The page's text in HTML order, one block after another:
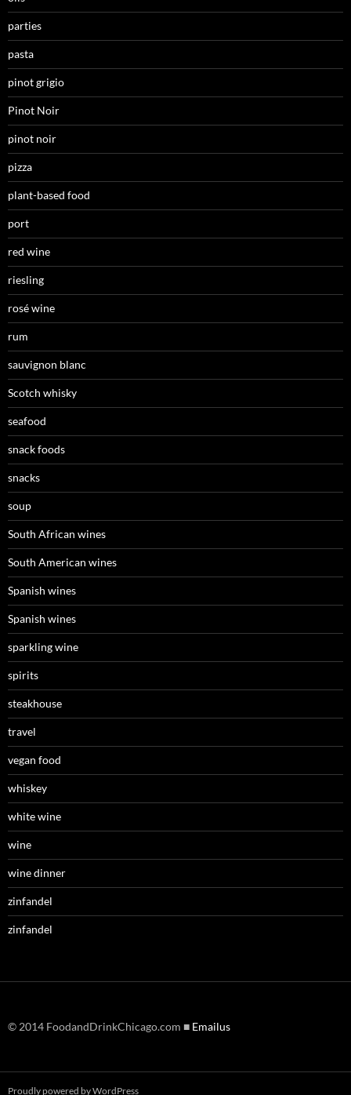
parties
pasta
pinot grigio
Pinot Noir
pinot noir
pizza
plant-based food
port
red wine
riesling
rosé wine
rum
sauvignon blanc
Scotch whisky
seafood
snack foods
snacks
soup
South African wines
South American wines
Spanish wines
Spanish wines
sparkling wine
spirits
steakhouse
travel
vegan food
whiskey
white wine
wine
wine dinner
zinfandel
zinfandel
© 2014 FoodandDrinkChicago.com ■ Emailus
Proudly powered by WordPress